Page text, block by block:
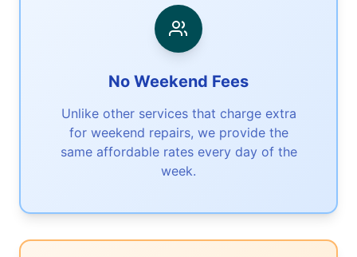
No Weekend Fees
Unlike other services that charge extra
for weekend repairs, we provide the
same affordable rates every day of the
week.